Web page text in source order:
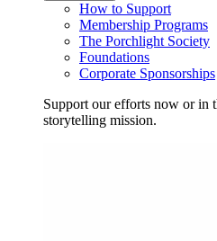
How to Support
Membership Programs
The Porchlight Society
Foundations
Corporate Sponsorships
Support our efforts now or in
storytelling mission.